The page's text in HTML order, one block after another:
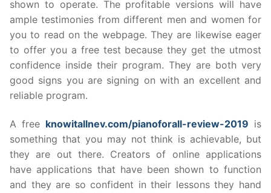
shown to operate. The profitable versions will have
ample testimonies from different men and women for
you to read on the webpage. They are likewise eager
to offer you a free test because they get the utmost
confidence inside their program. They are both very
good signs you are signing on with an excellent and
reliable program.
A free knowitallnev.com/pianoforall-review-2019 is
something that you may not think is achievable, but
they are out there. Creators of online applications
have applications that have been shown to function
and they are so confident in their lessons they hand